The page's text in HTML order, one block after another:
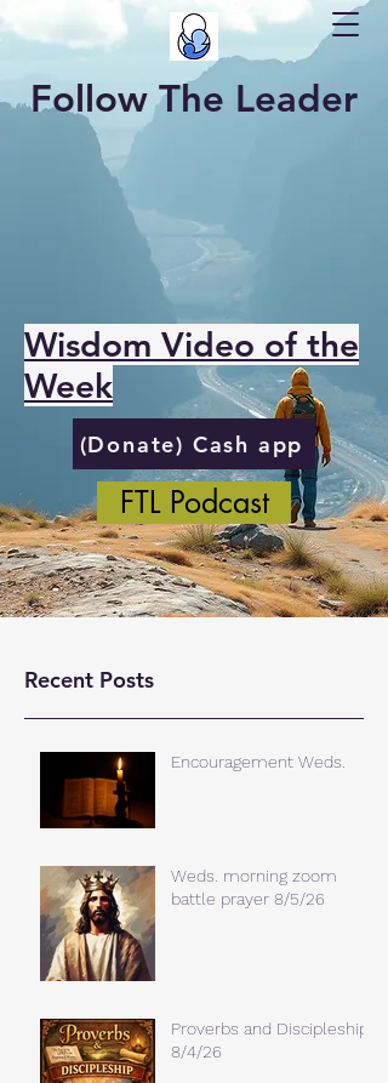
Follow The Leader
Wisdom Video of the
Week
(Donate) Cash app
FTL Podcast
Recent Posts
Encouragement Weds.
Weds. morning zoom
battle prayer 8/5/26
Proverbs and Discipleship
8/4/26